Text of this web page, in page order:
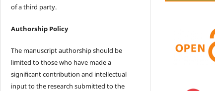
of a third party.
Authorship Policy
The manuscript authorship should be
limited to those who have made a
significant contribution and intellectual
input to the research submitted to the